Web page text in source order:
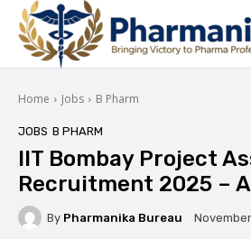
Home Jobs B Pharm
JOBS B PHARM
IIT Bombay Project
Recruitment 2025 –
By Pharmanika Bureau